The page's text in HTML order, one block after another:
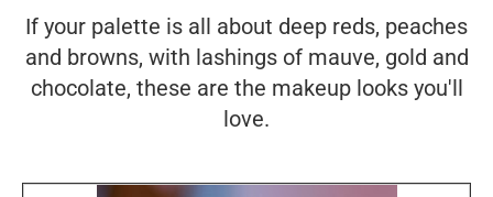
If your palette is all about deep reds, peaches
and browns, with lashings of mauve, gold and
chocolate, these are the makeup looks you'll
love.